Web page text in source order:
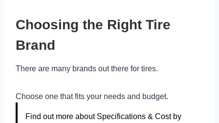
Choosing the Right Tire
Brand
There are many brands out there for tires.
Choose one that fits your needs and budget.
Find out more about Specifications & Cost by